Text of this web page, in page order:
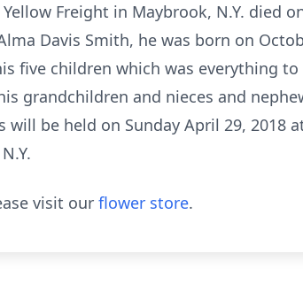
Freight in Maybrook, N.Y. died
Davis Smith, he was born on
five children which was everything to
grandchildren and nieces and
be held on Sunday April 29, 2018
visit our flower store.